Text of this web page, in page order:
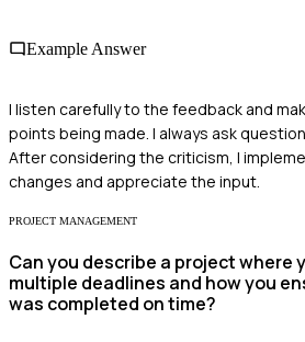
Example Answer
I listen carefully to the feedback and
points being made. I always ask
After considering the criticism, I
changes and appreciate the input.
PROJECT MANAGEMENT
Can you describe a project where
multiple deadlines and how you
was completed on time?